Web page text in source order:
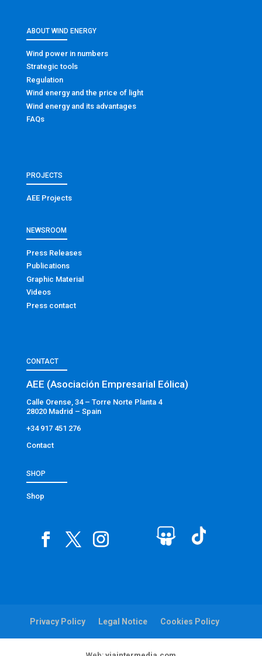
ABOUT WIND ENERGY
Wind power in numbers
Strategic tools
Regulation
Wind energy and the price of light
Wind energy and its advantages
FAQs
PROJECTS
AEE Projects
NEWSROOM
Press Releases
Publications
Graphic Material
Videos
Press contact
CONTACT
AEE (Asociación Empresarial Eólica)
Calle Orense, 34 – Torre Norte Planta 4
28020 Madrid – Spain
+34 917 451 276
Contact
SHOP
Shop
Privacy Policy Legal Notice Cookies Policy